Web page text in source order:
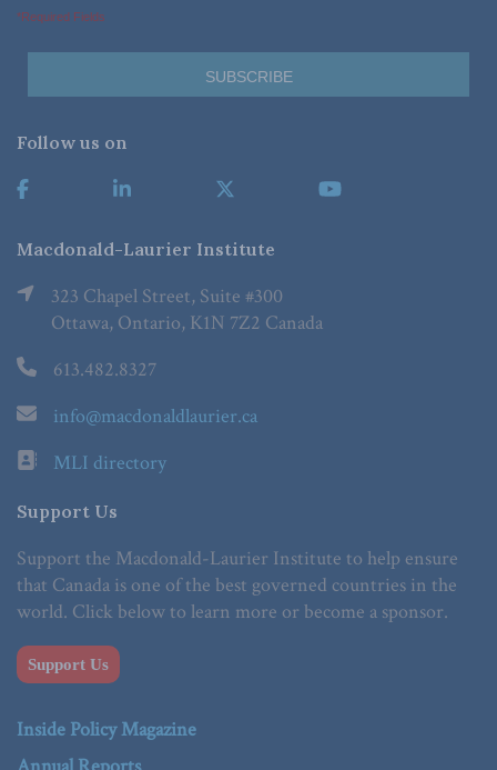
*Required Fields
Follow us on
Macdonald-Laurier Institute
323 Chapel Street, Suite #300
Ottawa, Ontario, K1N 7Z2 Canada
613.482.8327
info@macdonaldlaurier.ca
MLI directory
Support Us
Support the Macdonald-Laurier Institute to help ensure
that Canada is one of the best governed countries in the
world. Click below to learn more or become a sponsor.
Support Us
Inside Policy Magazine